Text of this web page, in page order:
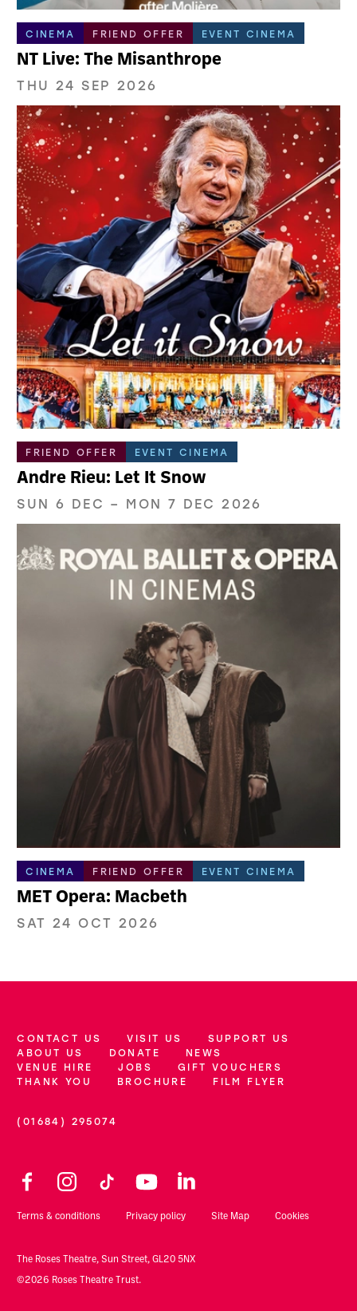
CINEMA FRIEND OFFER EVENT CINEMA
NT Live: The Misanthrope
THU 24 SEP 2026
FRIEND OFFER EVENT CINEMA
Andre Rieu: Let It Snow
SUN 6 DEC – MON 7 DEC 2026
CINEMA FRIEND OFFER EVENT CINEMA
MET Opera: Macbeth
SAT 24 OCT 2026
More Site Pages
CONTACT US VISIT US
SUPPORT US
ABOUT US
DONATE
NEWS
VENUE HIRE
JOBS
GIFT VOUCHERS
THANK YOU
BROCHURE FILM FLYER
Contact Details
(01684) 295074
Facebook YouTube
Legal Pages
Terms & conditions Privacy policy Site Map Cookies
Small Print
The Roses Theatre, Sun Street, GL20 5NX
©2026 Roses Theatre Trust.